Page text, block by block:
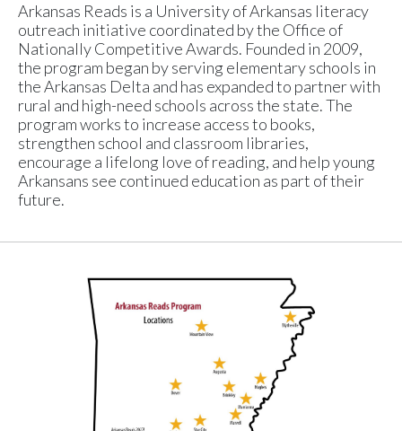
Arkansas Reads is a University of Arkansas literacy
outreach initiative coordinated by the Office of
Nationally Competitive Awards. Founded in 2009,
the program began by serving elementary schools in
the Arkansas Delta and has expanded to partner with
rural and high-need schools across the state. The
program works to increase access to books,
strengthen school and classroom libraries,
encourage a lifelong love of reading, and help young
Arkansans see continued education as part of their
future.